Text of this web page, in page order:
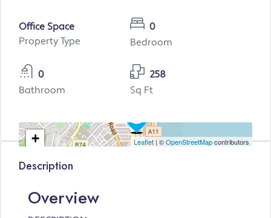
Office Space
Property Type
0
Bedroom
0
Bathroom
258
Sq Ft
+
Leaflet| ©OpenStreetMapcontributors
Description
Overview